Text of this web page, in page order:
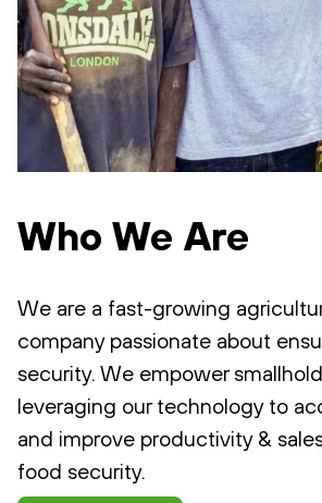
Who We Are
We are a fast-growing
company passionate about
security. We empower
leveraging our technology to
and improve productivity &
food security.